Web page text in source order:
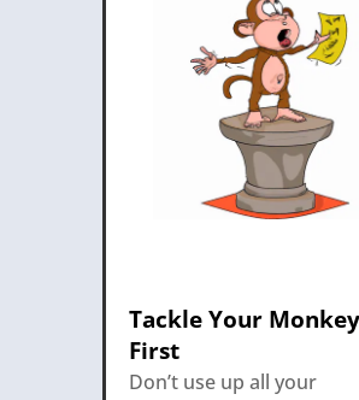
Tackle Your
First
Don’t use up all your